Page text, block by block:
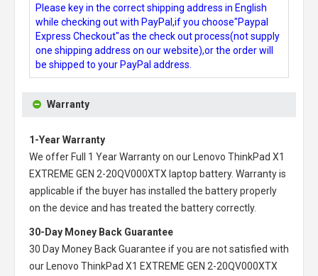
Please key in the correct shipping address in English
while checking out with PayPal,if you choose"Paypal
Express Checkout"as the check out process(not supply
one shipping address on our website),or the order will
be shipped to your PayPal address.
Warranty
1-Year Warranty
We offer Full 1 Year Warranty on our
Lenovo ThinkPad X1
EXTREME GEN 2-20QV000XTX laptop battery. Warranty is
applicable if the buyer has installed the battery properly
on the device and has treated the battery correctly.
30-Day Money Back Guarantee
30 Day Money Back Guarantee if you are not satisfied with
our
Lenovo ThinkPad X1 EXTREME GEN 2-20QV000XTX